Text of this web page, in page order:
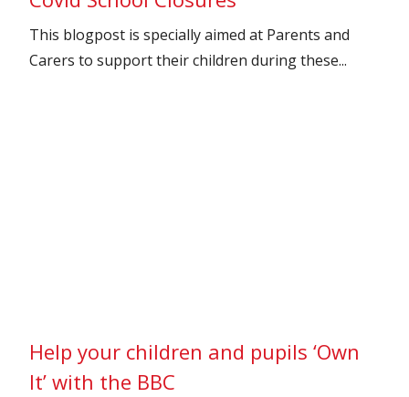
This blogpost is specially aimed at Parents and
Carers to support their children during these...
Help your children and pupils ‘Own
It’ with the BBC